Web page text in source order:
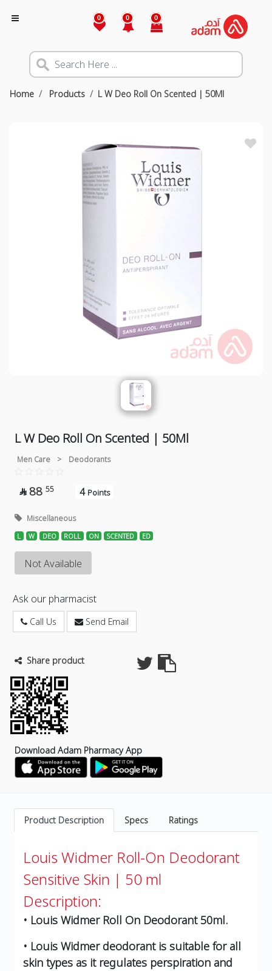
0 0 0
Home Products L W Deo Roll On Scented | 50Ml
L W Deo Roll On Scented | 50Ml
Men Care > Deodorants
 88 55 4 Points
Miscellaneous
L W DEO ROLL ON SCENTED ED
Not Available
Ask our pharmacist
Call Us Send Email
Share product
Download Adam Pharmacy App
Product Description Specs Ratings
Louis Widmer Roll-On Deodorant
Sensitive Skin | 50 ml
Description:
• Louis Widmer Roll On Deodorant 50ml.
• Louis Widmer deodorant is suitable for all
skin types as it regulates perspiration and